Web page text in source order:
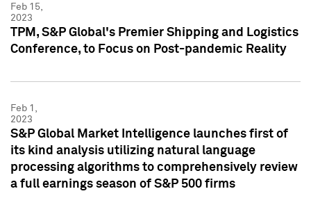
Feb 15,
2023
TPM, S&P Global's Premier Shipping and Logistics
Conference, to Focus on Post-pandemic Reality
Feb 1,
2023
S&P Global Market Intelligence launches first of
its kind analysis utilizing natural language
processing algorithms to comprehensively review
a full earnings season of S&P 500 firms